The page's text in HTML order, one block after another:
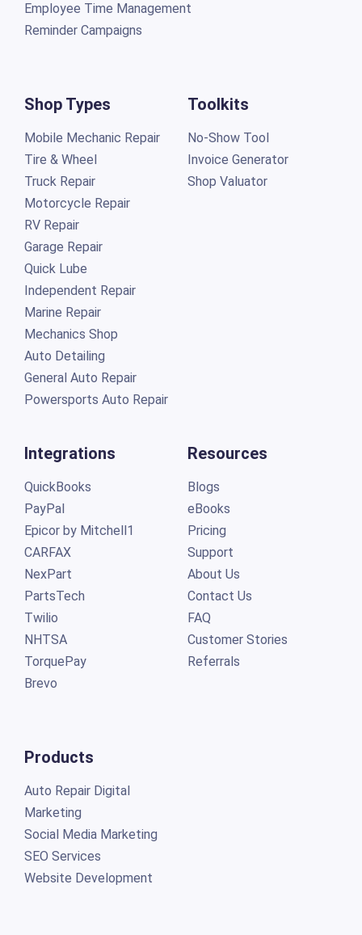
Employee Time Management
Reminder Campaigns
Shop Types
Mobile Mechanic Repair
Tire & Wheel
Truck Repair
Motorcycle Repair
RV Repair
Garage Repair
Quick Lube
Independent Repair
Marine Repair
Mechanics Shop
Auto Detailing
General Auto Repair
Powersports Auto Repair
Toolkits
No-Show Tool
Invoice Generator
Shop Valuator
Integrations
QuickBooks
PayPal
Epicor by Mitchell1
CARFAX
NexPart
PartsTech
Twilio
NHTSA
TorquePay
Brevo
Products
Auto Repair Digital
Marketing
Social Media Marketing
SEO Services
Website Development
Resources
Blogs
eBooks
Pricing
Support
About Us
Contact Us
FAQ
Customer Stories
Referrals